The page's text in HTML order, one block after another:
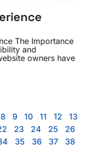
The Importance
and
owners have
8 9 10 11 12 13
23 24 25 26
35 36 37 38